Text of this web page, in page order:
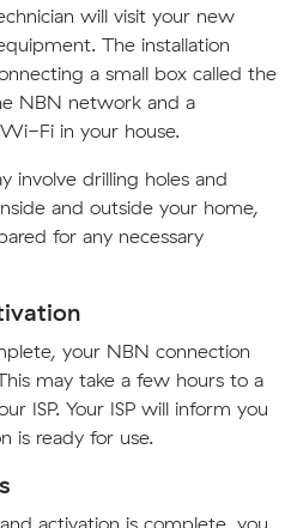
will visit your new
The installation
a small box called the
NBN network and a
Fi in your house.
involve drilling holes and
and outside your home,
for any necessary
your NBN connection
may take a few hours to a
ISP. Your ISP will inform you
is ready for use.
activation is complete, you